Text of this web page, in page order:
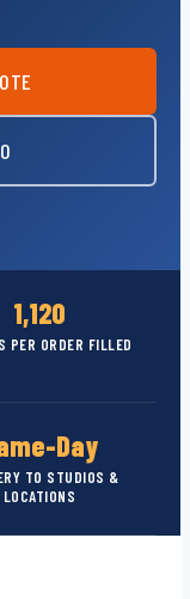
1,120
PER ORDER FILLED
Day
TO STUDIOS &
LOCATIONS